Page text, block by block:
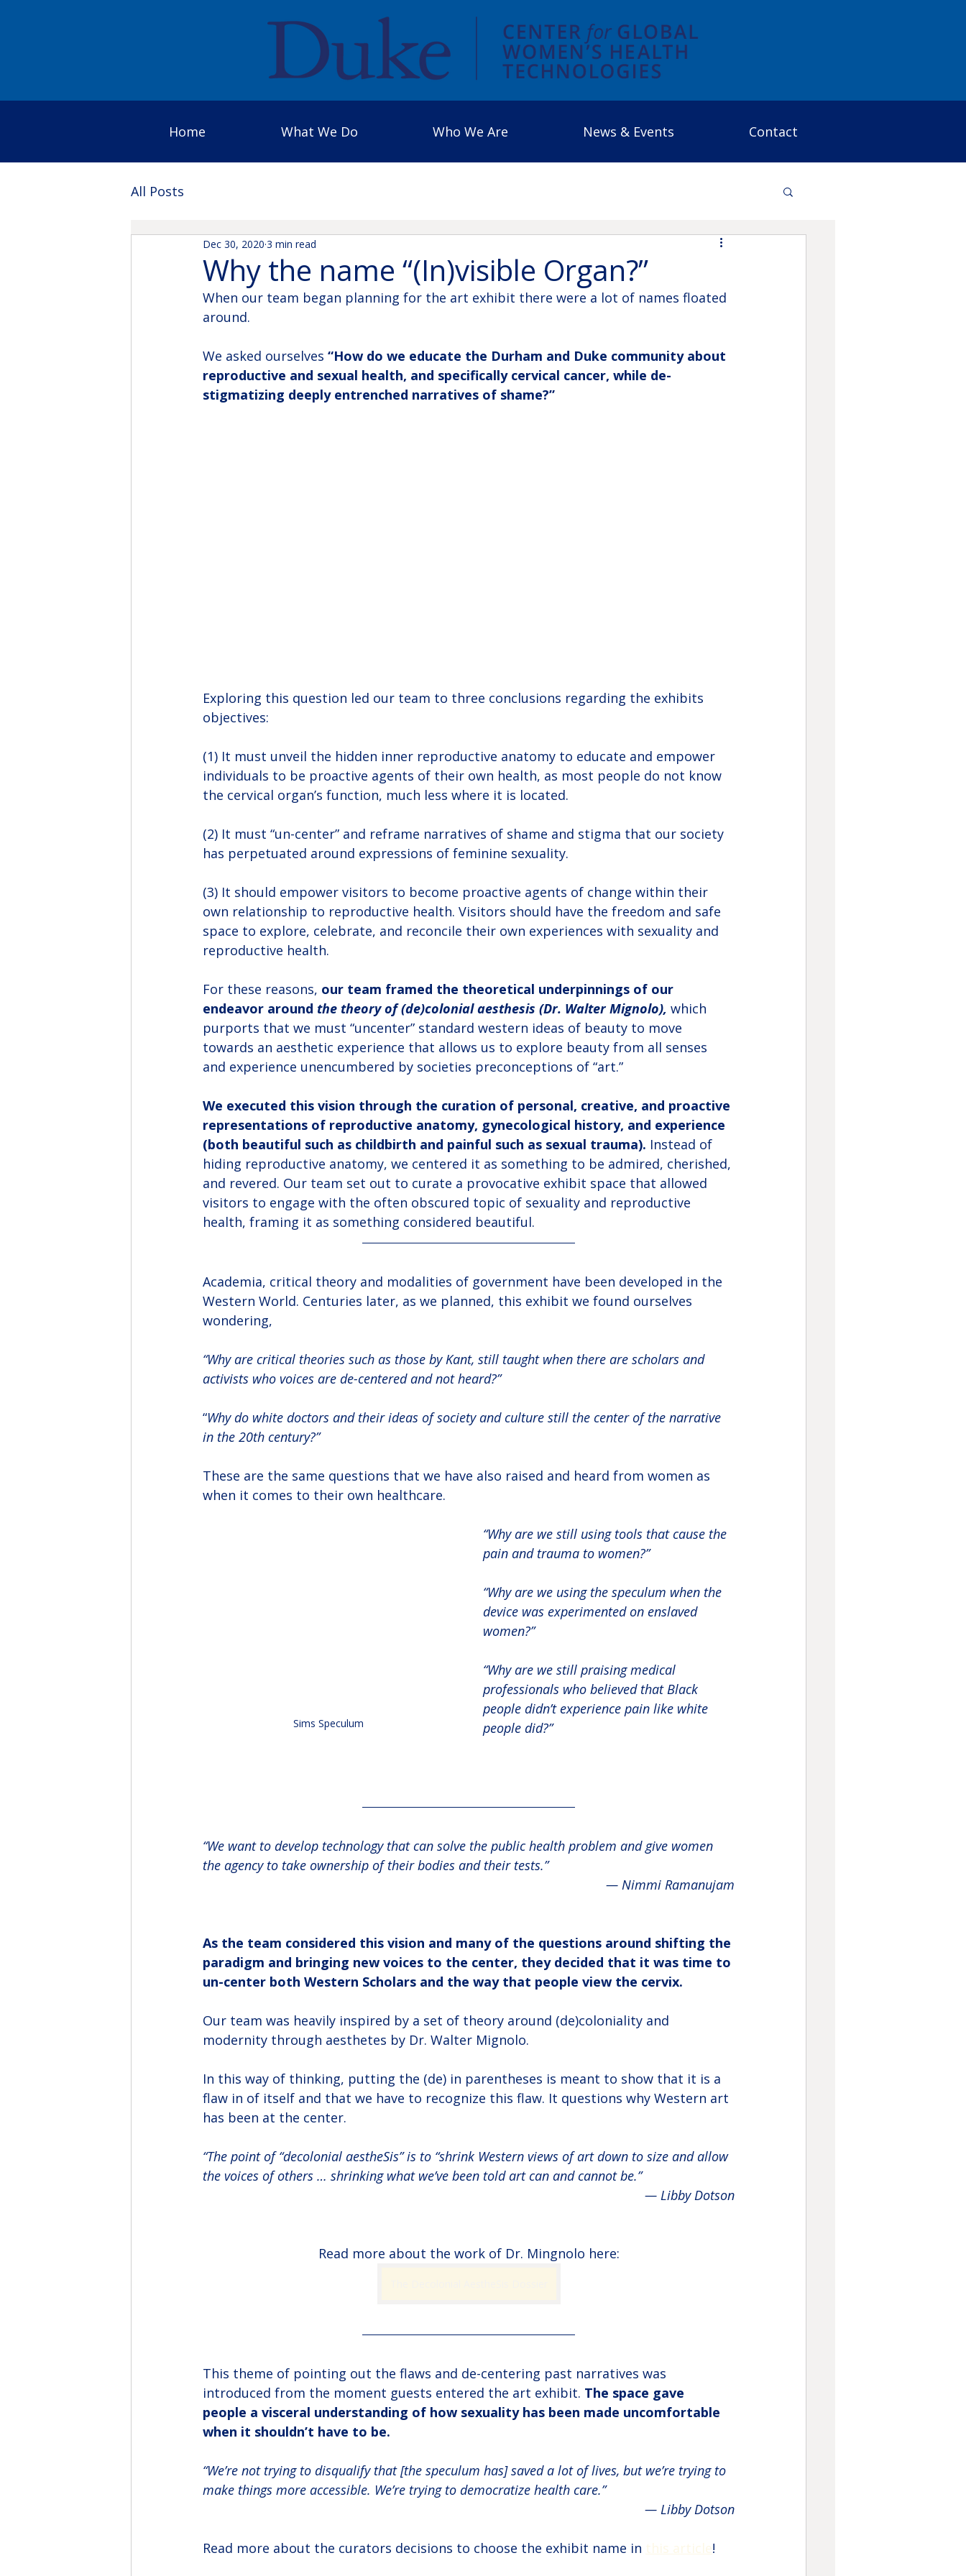
Home What We Do Who We Are News & Events Contact
All Posts
Why the name “(In)visible Organ?”
Dec 30, 2020 3 min read
When our team began planning for the art exhibit there were a lot of names floated
around.
We asked ourselves “How do we educate the Durham and Duke community about
reproductive and sexual health, and specifically cervical cancer, while de-
stigmatizing deeply entrenched narratives of shame?”
Exploring this question led our team to three conclusions regarding the exhibits
objectives:
(1) It must unveil the hidden inner reproductive anatomy to educate and empower
individuals to be proactive agents of their own health, as most people do not know
the cervical organ’s function, much less where it is located.
(2) It must “un-center” and reframe narratives of shame and stigma that our society
has perpetuated around expressions of feminine sexuality.
(3) It should empower visitors to become proactive agents of change within their
own relationship to reproductive health. Visitors should have the freedom and safe
space to explore, celebrate, and reconcile their own experiences with sexuality and
reproductive health.
For these reasons, our team framed the theoretical underpinnings of our
endeavor around the theory of (de)colonial aesthesis (Dr. Walter Mignolo), which
purports that we must “uncenter” standard western ideas of beauty to move
towards an aesthetic experience that allows us to explore beauty from all senses
and experience unencumbered by societies preconceptions of “art.”
We executed this vision through the curation of personal, creative, and proactive
representations of reproductive anatomy, gynecological history, and experience
(both beautiful such as childbirth and painful such as sexual trauma). Instead of
hiding reproductive anatomy, we centered it as something to be admired, cherished,
and revered. Our team set out to curate a provocative exhibit space that allowed
visitors to engage with the often obscured topic of sexuality and reproductive
health, framing it as something considered beautiful.
Academia, critical theory and modalities of government have been developed in the
Western World. Centuries later, as we planned, this exhibit we found ourselves
wondering,
“Why are critical theories such as those by Kant, still taught when there are scholars and
activists who voices are de-centered and not heard?”
“Why do white doctors and their ideas of society and culture still the center of the narrative
in the 20th century?”
These are the same questions that we have also raised and heard from women as
when it comes to their own healthcare.
Sims Speculum
“Why are we still using tools that cause the
pain and trauma to women?”
“Why are we using the speculum when the
device was experimented on enslaved
women?”
“Why are we still praising medical
professionals who believed that Black
people didn’t experience pain like white
people did?”
“We want to develop technology that can solve the public health problem and give women
the agency to take ownership of their bodies and their tests.”
— Nimmi Ramanujam
As the team considered this vision and many of the questions around shifting the
paradigm and bringing new voices to the center, they decided that it was time to
un-center both Western Scholars and the way that people view the cervix.
Our team was heavily inspired by a set of theory around (de)coloniality and
modernity through aesthetes by Dr. Walter Mignolo.
In this way of thinking, putting the (de) in parentheses is meant to show that it is a
flaw in of itself and that we have to recognize this flaw. It questions why Western art
has been at the center.
“The point of “decolonial aestheSis” is to “shrink Western views of art down to size and allow
the voices of others … shrinking what we’ve been told art can and cannot be.”
— Libby Dotson
Read more about the work of Dr. Mingnolo here:
This theme of pointing out the flaws and de-centering past narratives was
introduced from the moment guests entered the art exhibit. The space gave
people a visceral understanding of how sexuality has been made uncomfortable
when it shouldn’t have to be.
“We’re not trying to disqualify that [the speculum has] saved a lot of lives, but we’re trying to
make things more accessible. We’re trying to democratize health care.”
— Libby Dotson
Read more about the curators decisions to choose the exhibit name in this article!